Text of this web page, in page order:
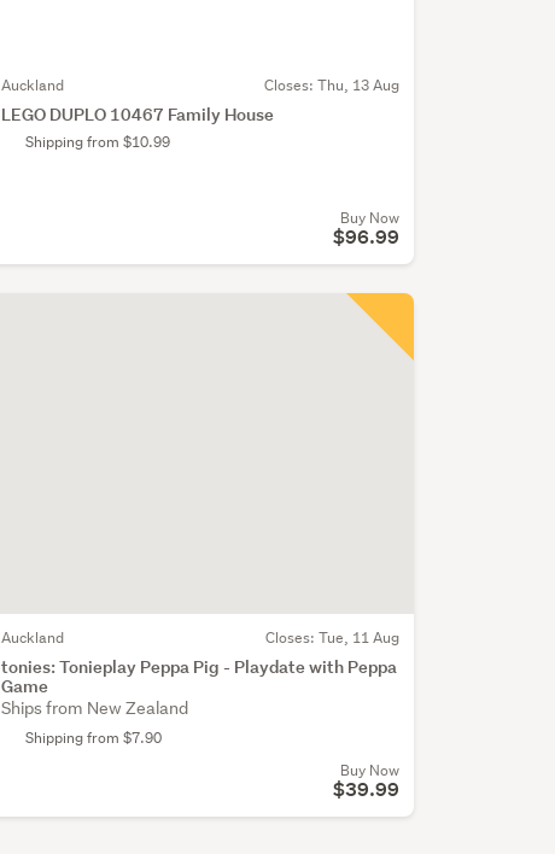
Auckland Closes: Thu, 13 Aug
LEGO DUPLO 10467 Family House
Shipping from $10.99
Buy Now
$96.99
Auckland Closes: Tue, 11 Aug
tonies: Tonieplay Peppa Pig - Playdate with Peppa
Game
Ships from New Zealand
Shipping from $7.90
Buy Now
$39.99